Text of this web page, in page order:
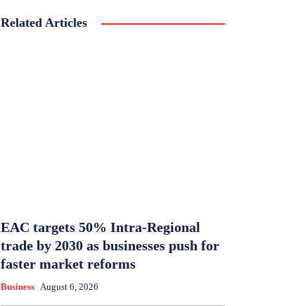
Related Articles
EAC targets 50% Intra-Regional
trade by 2030 as businesses push for
faster market reforms
Business August 6, 2026